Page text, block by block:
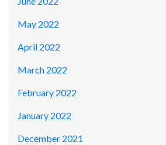
May 2022
April 2022
March 2022
February 2022
January 2022
December 2021